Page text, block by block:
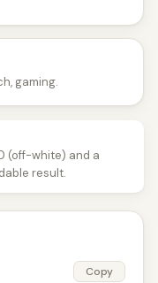
gaming.
(off-white) and a
result.
Copy